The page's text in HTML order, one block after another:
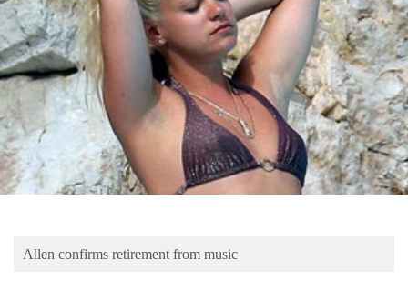
Business
World
Cup
Sports
Entertainment
Lifestyle
Blog
Allen confirms retirement from music